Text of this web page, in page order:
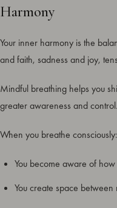
Harmony
Your inner harmony is the
and faith, sadness and joy,
Mindful breathing helps you
greater awareness and control.
When you breathe consciously:
You become aware of
You create space